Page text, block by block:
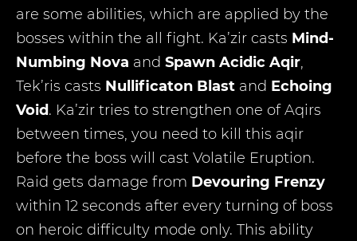
are some abilities, which are applied by the
bosses within the all fight. Ka’zir casts Mind-
Numbing Nova and Spawn Acidic Aqir,
Tek’ris casts Nullificaton Blast and Echoing
Void. Ka’zir tries to strengthen one of Aqirs
between times, you need to kill this aqir
before the boss will cast Volatile Eruption.
Raid gets damage from Devouring Frenzy
within 12 seconds after every turning of boss
on heroic difficulty mode only. This ability